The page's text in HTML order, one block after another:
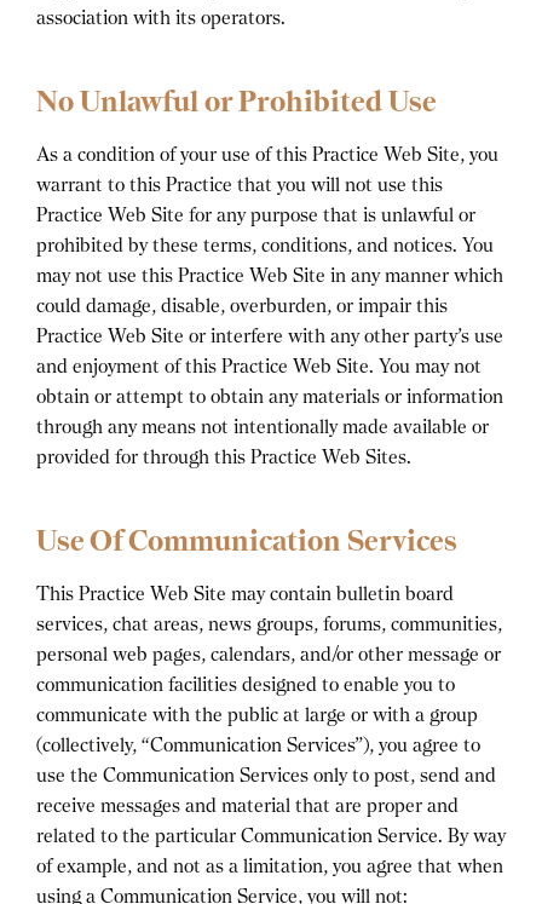
association with its operators.
No Unlawful or Prohibited Use
As a condition of your use of this Practice Web Site, you
warrant to this Practice that you will not use this
Practice Web Site for any purpose that is unlawful or
prohibited by these terms, conditions, and notices. You
may not use this Practice Web Site in any manner which
could damage, disable, overburden, or impair this
Practice Web Site or interfere with any other party’s use
and enjoyment of this Practice Web Site. You may not
obtain or attempt to obtain any materials or information
through any means not intentionally made available or
provided for through this Practice Web Sites.
Use Of Communication Services
This Practice Web Site may contain bulletin board
services, chat areas, news groups, forums, communities,
personal web pages, calendars, and/or other message or
communication facilities designed to enable you to
communicate with the public at large or with a group
(collectively, “Communication Services”), you agree to
use the Communication Services only to post, send and
receive messages and material that are proper and
related to the particular Communication Service. By way
of example, and not as a limitation, you agree that when
using a Communication Service, you will not: